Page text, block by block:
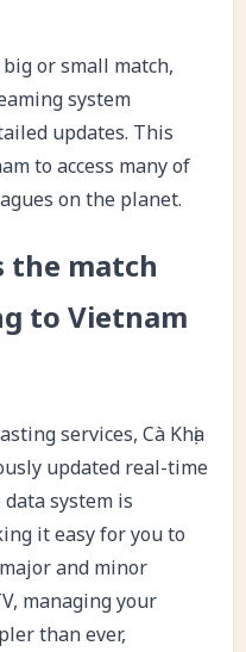
or small match,
system
updates. This
to access many of
on the planet.
the match
to Vietnam
services, Cà Khịa
updated real-time
system is
it easy for you to
and minor
managing your
than ever,